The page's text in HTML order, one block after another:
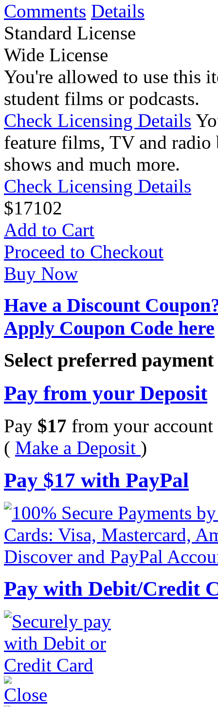
Comments Details
Standard License
Wide License
You're allowed to use this
student films or podcasts.
Check Licensing Details
feature films, TV and radio
shows and much more.
Check Licensing Details
$17102
Add to Cart
Proceed to Checkout
Buy Now
Have a Discount
Apply Coupon Code here
Select preferred
Pay from your Deposit
Pay $17 from your account
( Make a Deposit )
Pay $17 with PayPal
Pay with Debit/Credit